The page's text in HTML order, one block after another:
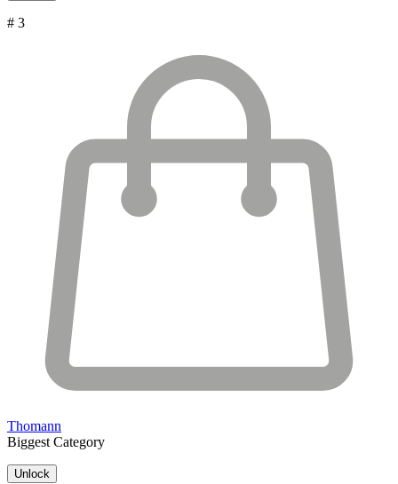
# 3
Thomann
Biggest Category
Unlock